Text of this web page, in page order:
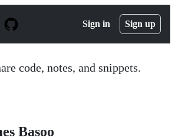
Sign in Sign up
code, notes, and snippets.
Basoo